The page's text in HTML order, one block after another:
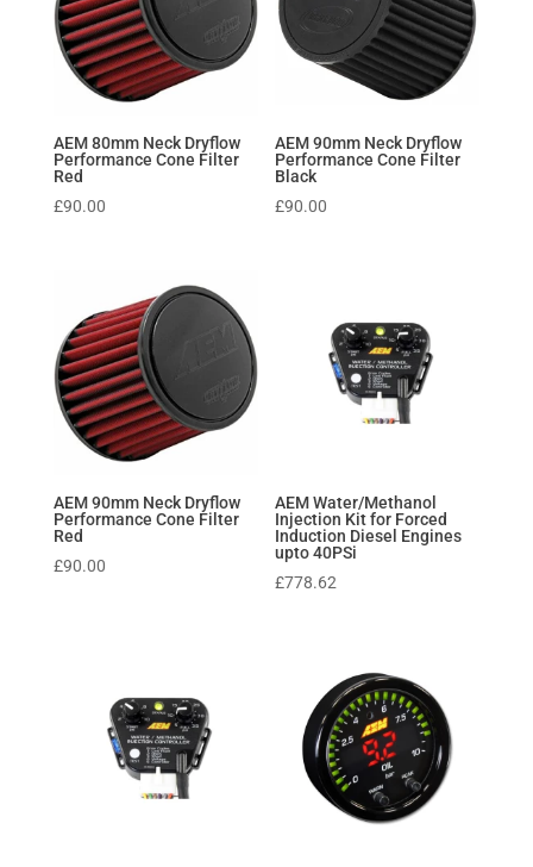
AEM 80mm Neck Dryflow
Performance Cone Filter
Red
£90.00
AEM 90mm Neck Dryflow
Performance Cone Filter
Black
£90.00
AEM 90mm Neck Dryflow
Performance Cone Filter
Red
£90.00
AEM Water/Methanol
Injection Kit for Forced
Induction Diesel Engines
upto 40PSi
£778.62